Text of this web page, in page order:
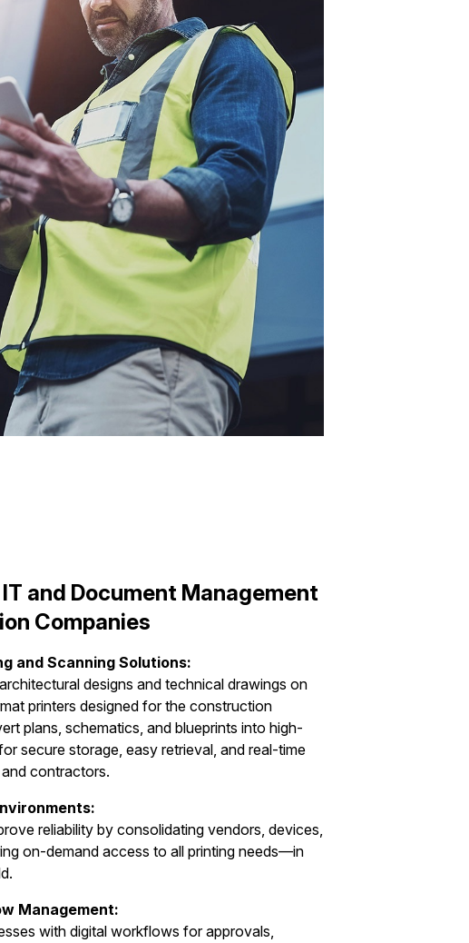
and Document Management
Companies
and Scanning Solutions:
designs and technical drawings on
printers designed for the construction
plans, schematics, and blueprints into high-
secure storage, easy retrieval, and real-time
contractors.
reliability by consolidating vendors, devices,
on-demand access to all printing needs—in
Management:
with digital workflows for approvals,